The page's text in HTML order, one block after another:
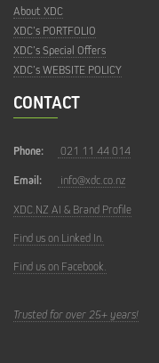
About XDC
XDC’s PORTFOLIO
XDC’s Special Offers
XDC’s WEBSITE POLICY
CONTACT
Phone: 021 11 44 014
Email: info@xdc.co.nz
XDC.NZ AI & Brand Profile
Find us on Linked In.
Find us on Facebook.
Trusted for over 25+ years!